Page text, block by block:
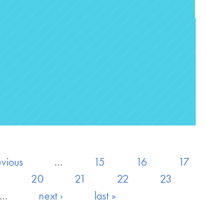
… 15 16
17
20 21 22
23
…
next › last »